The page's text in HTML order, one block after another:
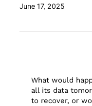
June 17, 2025
What would
all its data
to recover, or